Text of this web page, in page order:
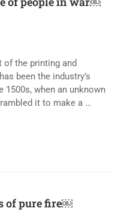
of the printing and
been the industry’s
1500s, when an unknown
it to make a …
of pure fire￼